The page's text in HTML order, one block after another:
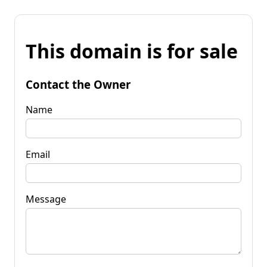
This domain is for sale
Contact the Owner
Name
Email
Message